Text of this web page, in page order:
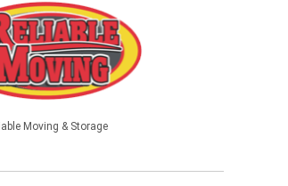
Moving & Storage